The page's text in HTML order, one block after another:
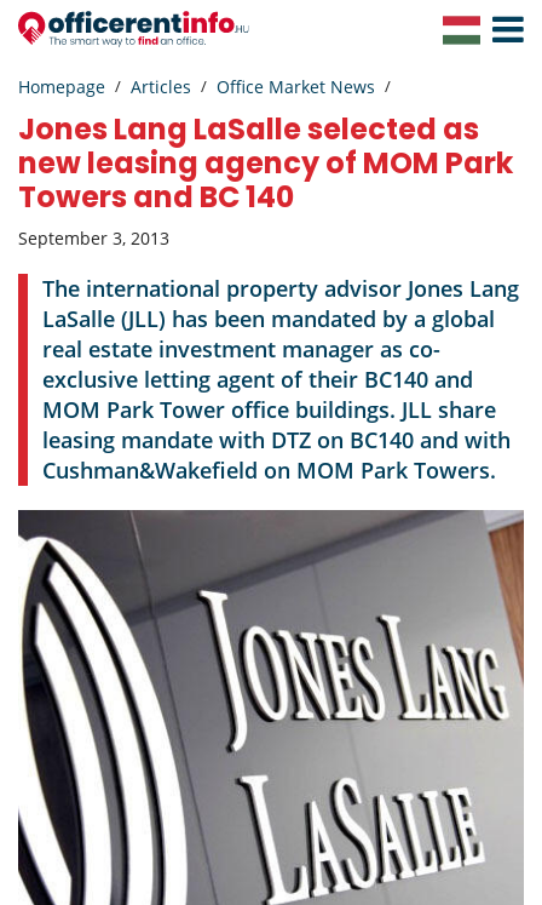
Toggle
Homepage Articles Office Market News
Jones Lang LaSalle selected as
new leasing agency of MOM Park
Towers and BC 140
September 3, 2013
The international property advisor Jones Lang
LaSalle (JLL) has been mandated by a global
real estate investment manager as co-
exclusive letting agent of their BC140 and
MOM Park Tower office buildings. JLL share
leasing mandate with DTZ on BC140 and with
Cushman&Wakefield on MOM Park Towers.